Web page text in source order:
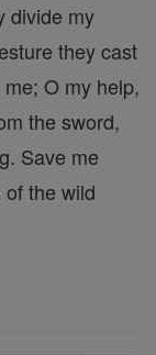
divide my
they cast
O my help,
the sword,
Save me
the wild